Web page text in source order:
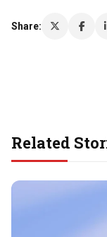
Share:
Related